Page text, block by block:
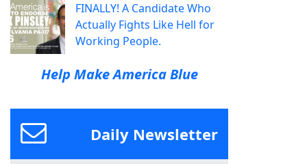
FINALLY! A Candidate Who
Actually Fights Like Hell for
Working People.
Help Make America Blue
Daily Newsletter